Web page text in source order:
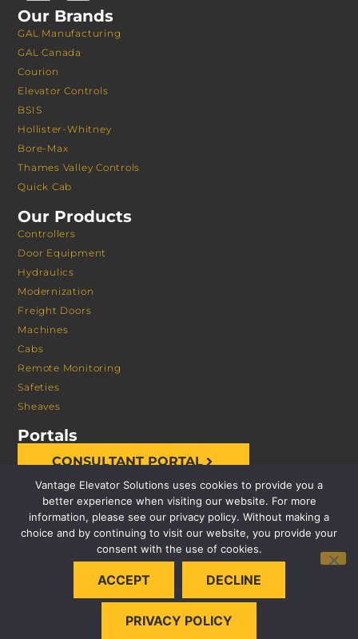
Our Brands
GAL Manufacturing
GAL Canada
Courion
Elevator Controls
BSIS
Hollister-Whitney
Bore-Max
Thames Valley Controls
Quick Cab
Our Products
Controllers
Door Equipment
Hydraulics
Modernization
Freight Doors
Machines
Cabs
Remote Monitoring
Safeties
Sheaves
Portals
CONSULTANT PORTAL
© 2026 VANTAGE ELEVATOR SOLUTIONS | ALL RIGHTS
PRIVACY POLICY
Vantage Elevator Solutions uses cookies to provide you a
better experience when visiting our website. For more
information, please see our privacy policy. Without making a
choice and by continuing to visit our website, you provide your
consent with the use of cookies.
ACCEPT DECLINE
PRIVACY POLICY